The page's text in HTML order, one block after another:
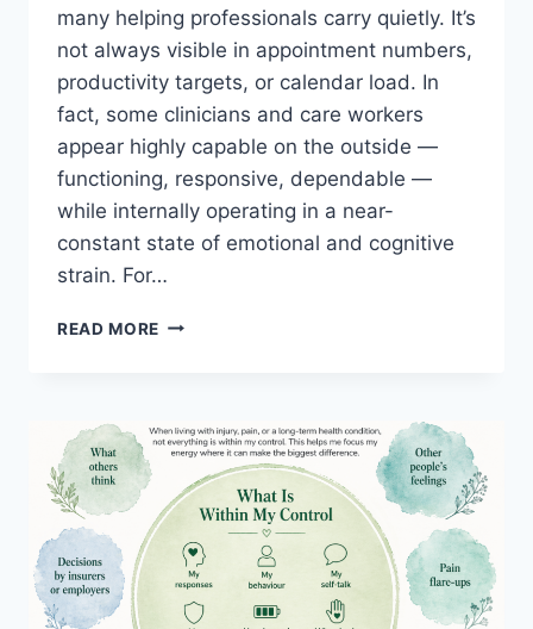
many helping professionals carry quietly. It’s
not always visible in appointment numbers,
productivity targets, or calendar load. In
fact, some clinicians and care workers
appear highly capable on the outside —
functioning, responsive, dependable —
while internally operating in a near-
constant state of emotional and cognitive
strain. For…
READ MORE THE
HELPING
PROFESSIONALS